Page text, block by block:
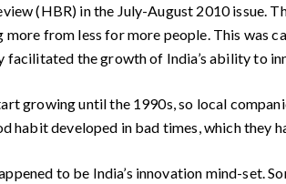
(HBR) in the July-August 2010
from less for more people. This was
the growth of India’s ability to
growing until the 1990s, so local
habit developed in bad times, which they
to be India’s innovation mind-set.